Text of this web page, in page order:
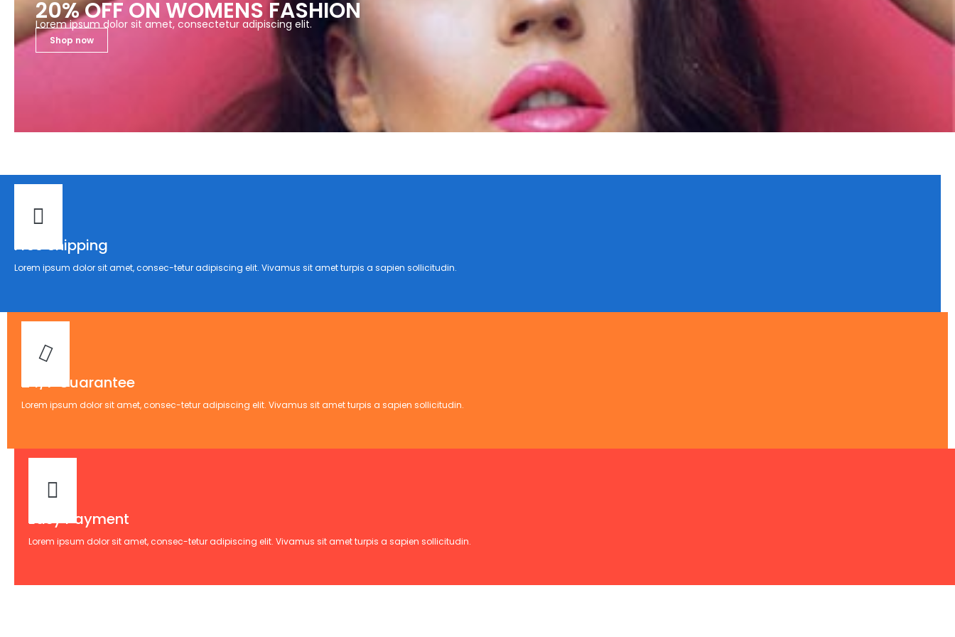
20% OFF ON WOMENS FASHION
Lorem ipsum dolor sit amet, consectetur adipiscing elit.
Shop now
Free Shipping
Lorem ipsum dolor sit amet, consec-tetur adipiscing elit. Vivamus sit amet turpis a sapien sollicitudin.
24/7 Guarantee
Lorem ipsum dolor sit amet, consec-tetur adipiscing elit. Vivamus sit amet turpis a sapien sollicitudin.
Easy Payment
Lorem ipsum dolor sit amet, consec-tetur adipiscing elit. Vivamus sit amet turpis a sapien sollicitudin.